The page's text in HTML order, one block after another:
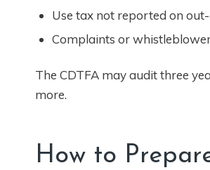
Use tax not reported on
Complaints or
The CDTFA may audit three
more.
How to